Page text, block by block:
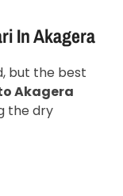
In Akagera
but the best
Akagera
the dry